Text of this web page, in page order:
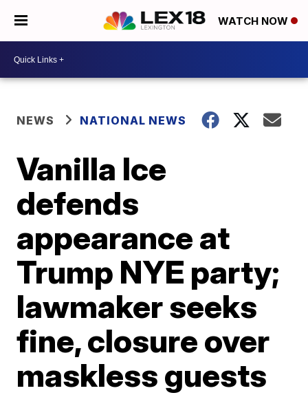
WATCH NOW
NEWS NATIONAL NEWS
Vanilla Ice
defends
appearance at
Trump NYE party;
lawmaker seeks
fine, closure over
maskless guests